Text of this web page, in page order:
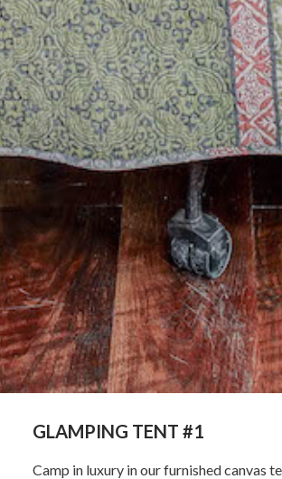
GLAMPING TENT #1
Camp in luxury in our furnished canvas